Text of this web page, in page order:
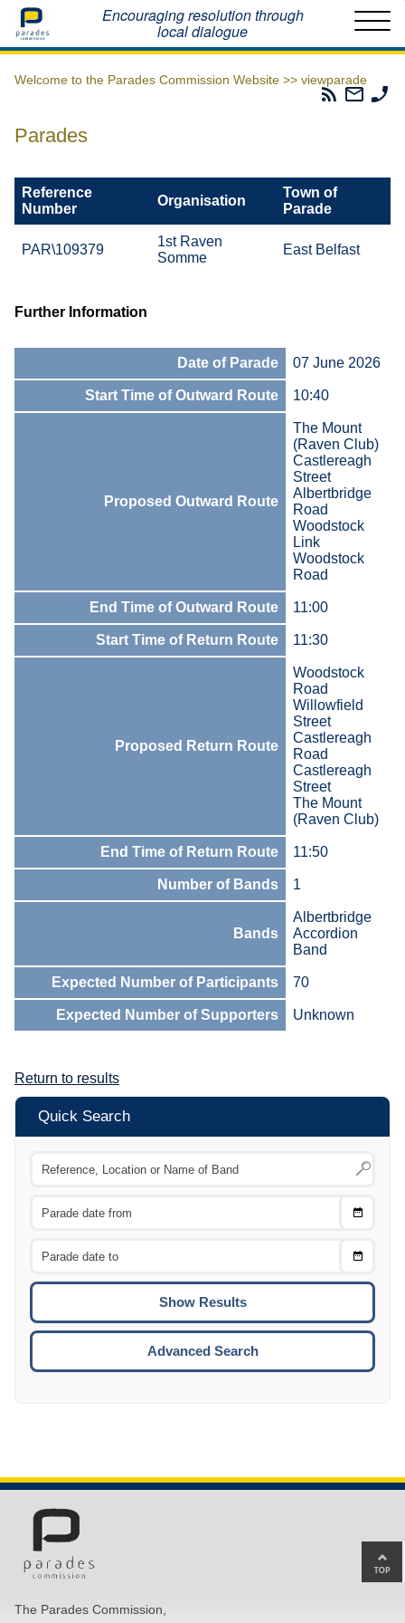
Home Encouraging resolution through
local dialogue
Welcome to the Parades Commission Website >> viewparade
Parades
Email
The
Parades
Reference
Number
Organisation
Town of
Parade
PAR\109379
1st Raven
Somme
East Belfast
Further Information
Date of Parade 07 June 2026
Start Time of Outward Route 10:40
Proposed Outward Route
The Mount
(Raven Club)
Castlereagh
Street
Albertbridge
Road
Woodstock
Link
Woodstock
Road
End Time of Outward Route 11:00
Start Time of Return Route 11:30
Proposed Return Route
Woodstock
Road
Willowfield
Street
Castlereagh
Road
Castlereagh
Street
The Mount
(Raven Club)
End Time of Return Route 11:50
Number of Bands 1
Bands
Albertbridge
Accordion
Band
Expected Number of Participants 70
Expected Number of Supporters Unknown
Return to results
Quick Search
Choose
Choose
To
Advanced Search
The Parades Commission,
to